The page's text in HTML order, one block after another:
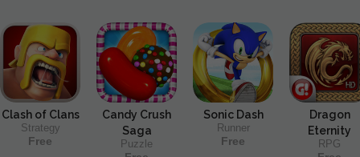
Clash of Clans
Strategy
Free
Candy Crush
Saga
Puzzle
Sonic Dash
Runner
Free
Dragon
Eternity
RPG